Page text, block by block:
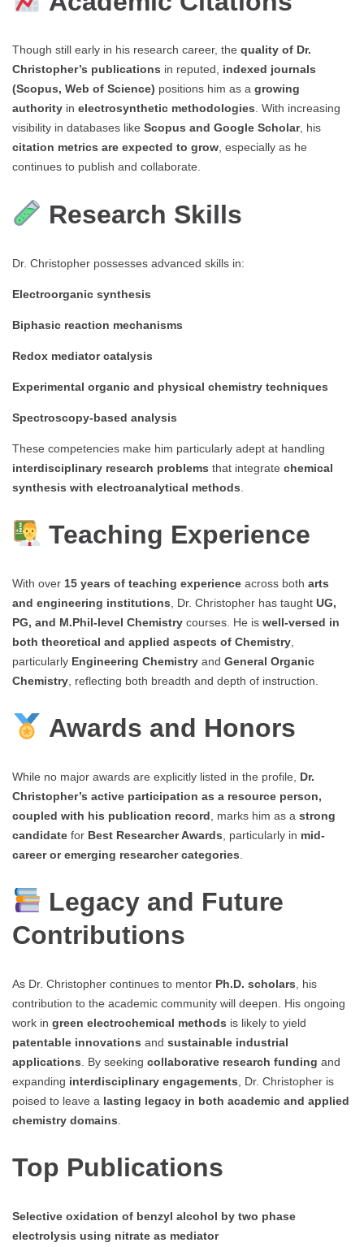
Though still early in his research career, the quality of Dr.
Christopher’s publications in reputed, indexed journals
(Scopus, Web of Science) positions him as a growing
authority in electrosynthetic methodologies. With increasing
visibility in databases like Scopus and Google Scholar, his
citation metrics are expected to grow, especially as he
continues to publish and collaborate.
Research Skills
Dr. Christopher possesses advanced skills in:
Electroorganic synthesis
Biphasic reaction mechanisms
Redox mediator catalysis
Experimental organic and physical chemistry techniques
Spectroscopy-based analysis
These competencies make him particularly adept at handling
interdisciplinary research problems that integrate chemical
synthesis with electroanalytical methods
Teaching Experience
With over 15 years of teaching experience across both arts
and engineering institutions , Dr. Christopher has taught UG,
PG, and M.Phil-level Chemistry courses. He is well-versed in
both theoretical and applied aspects of Chemistry
particularly Engineering Chemistry and General Organic
Chemistry , reflecting both breadth and depth of instruction.
Awards and Honors
While no major awards are explicitly listed in the profile, Dr.
Christopher’s active participation as a resource person,
coupled with his publication record , marks him as a strong
candidate for Best Researcher Awards , particularly in mid-
career or emerging researcher categories
Legacy and Future
Contributions
As Dr. Christopher continues to mentor Ph.D. scholars , his
contribution to the academic community will deepen. His ongoing
work in green electrochemical methods is likely to yield
patentable innovations and sustainable industrial
applications . By seeking collaborative research funding and
expanding interdisciplinary engagements , Dr. Christopher is
poised to leave a lasting legacy in both academic and applied
chemistry domains
Top Publications
Selective oxidation of benzyl alcohol by two phase
electrolysis using nitrate as mediator